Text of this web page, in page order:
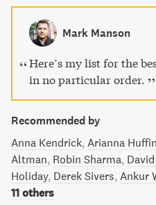
made Aurelius one of
Discover his aphorisms on
mind even in the face of life's
Mark Manson
Here’s my list for the
in no particular order.
Recommended by
Anna Kendrick Arianna
Altman Robin Sharma
Holiday Derek Sivers Ankur
11 others